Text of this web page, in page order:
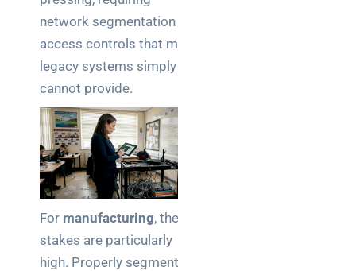
network segmentation and
access controls that many
legacy systems simply
cannot provide.
For manufacturing, the
stakes are particularly
high. Properly segmented